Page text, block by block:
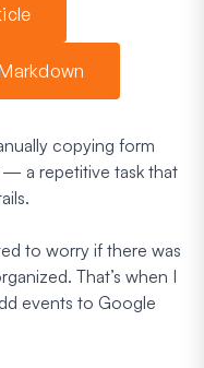
copying form
— a repetitive task that
to worry if there was
That’s when I
events to Google